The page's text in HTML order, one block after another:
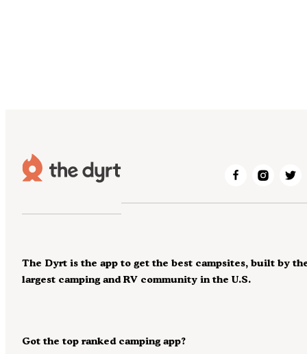
Got the top ranked camping app?
The Dyrt is the app to get the best campsites, built by
largest camping and RV community in the U.S.